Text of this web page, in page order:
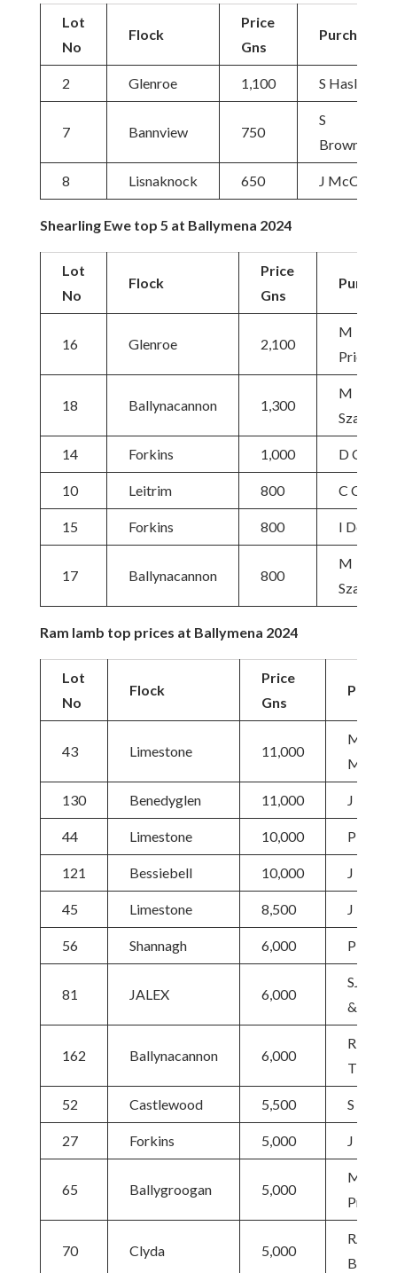
Lot
No
Flock
Price
Gns
Purchaser
2 Glenroe 1,100 S Haslett
7 Bannview 750
S
Brownlow
8 Lisnaknock 650 J McClurg
Shearling Ewe top 5 at Ballymena 2024
Lot
No
Flock
Price
Gns
16 Glenroe 2,100
M
Priestley
18 Ballynacannon 1,300
M
Szabolcs
14 Forkins 1,000 D Cueto
10 Leitrim 800 C Craig
15 Forkins 800 I Donald
17 Ballynacannon 800
M
Szabolcs
Ram lamb top prices at Ballymena 2024
Lot
No
Flock
Price
Gns
43 Limestone 11,000
M&C
130 Benedyglen 11,000 J
44 Limestone 10,000 P Grant
121 Bessiebell 10,000 J
45 Limestone 8,500 J
56 Shannagh 6,000 P Grant
81 JALEX 6,000
SJ
&
162 Ballynacannon 6,000
R
52 Castlewood 5,500 S
27 Forkins 5,000 J Lucas
65 Ballygroogan 5,000
M
70 Clyda 5,000
RAS
Barkley